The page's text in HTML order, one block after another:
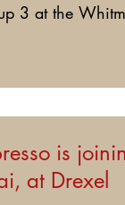
3 at the
is
at Drexel